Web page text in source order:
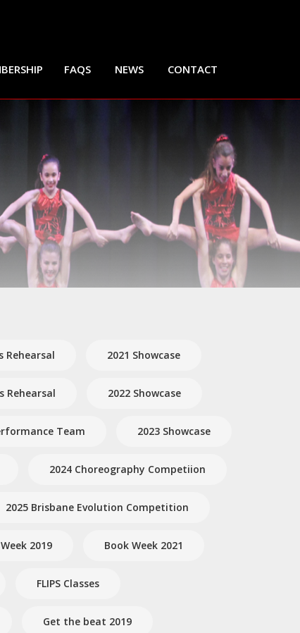
FAQS NEWS CONTACT
Rehearsal 2021 Showcase
Rehearsal 2022 Showcase
Team 2023 Showcase
2024 Choreography Competiion
2025 Brisbane Evolution Competition
2019 Book Week 2021
FLIPS Classes
Get the beat 2019